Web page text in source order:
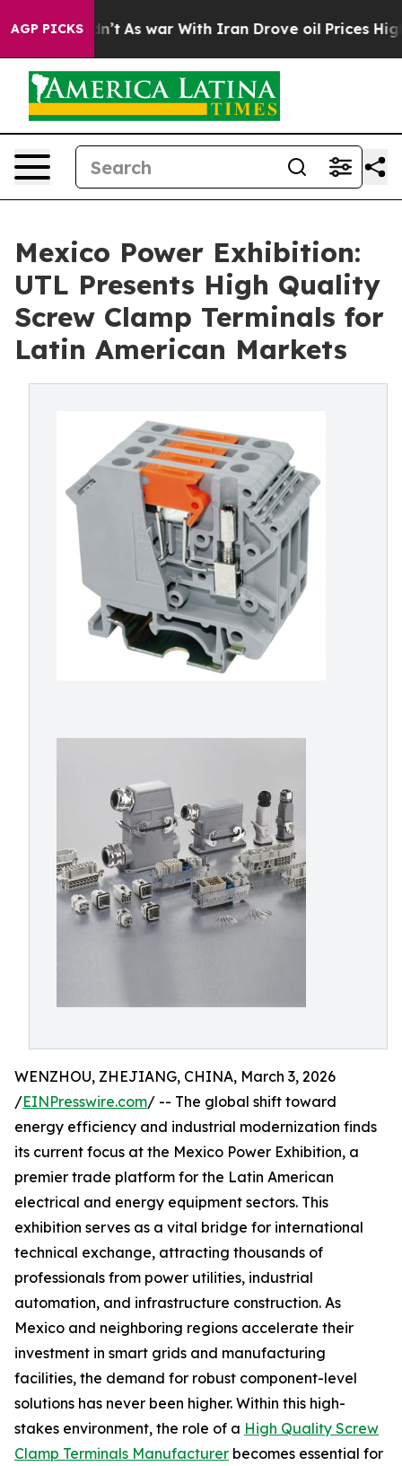
AGP PICKS
Didn’t As war With Iran Drove oil Prices Higher,
Mexico Power Exhibition:
UTL Presents High Quality
Screw Clamp Terminals for
Latin American Markets
WENZHOU, ZHEJIANG, CHINA, March 3, 2026
/EINPresswire.com/ -- The global shift toward
energy efficiency and industrial modernization finds
its current focus at the Mexico Power Exhibition, a
premier trade platform for the Latin American
electrical and energy equipment sectors. This
exhibition serves as a vital bridge for international
technical exchange, attracting thousands of
professionals from power utilities, industrial
automation, and infrastructure construction. As
Mexico and neighboring regions accelerate their
investment in smart grids and manufacturing
facilities, the demand for robust component-level
solutions has never been higher. Within this high-
stakes environment, the role of a High Quality Screw
Clamp Terminals Manufacturer becomes essential for